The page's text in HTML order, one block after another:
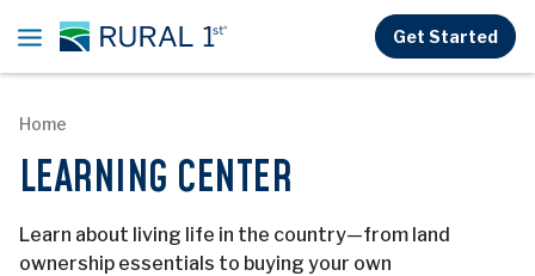
Get Started
Home
LEARNING CENTER
Learn about living life in the country—from land
ownership essentials to buying your own